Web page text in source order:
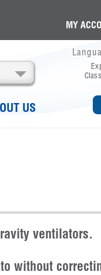
MY
US
ventilators.
without